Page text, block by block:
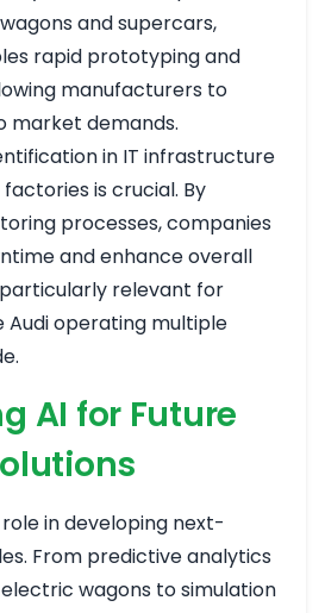
and supercars,
rapid prototyping and
manufacturers to
market demands.
in IT infrastructure
is crucial. By
processes, companies
and enhance overall
relevant for
Audi operating multiple
AI for Future
in developing next-
From predictive analytics
wagons to simulation